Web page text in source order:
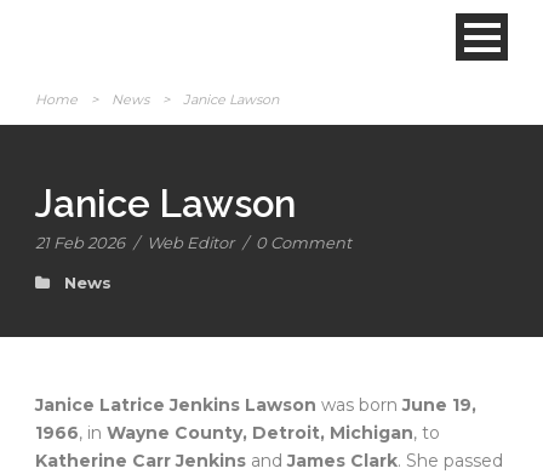
Home > News > Janice Lawson
Janice Lawson
21 Feb 2026 / Web Editor / 0 Comment
News
Janice Latrice Jenkins Lawson was bornJune 19,
1966, in Wayne County, Detroit, Michigan, to
Katherine Carr Jenkins andJames Clark. She passed